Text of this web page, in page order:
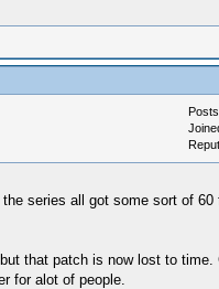
series all got some sort of
that patch is now lost to time.
for alot of people.